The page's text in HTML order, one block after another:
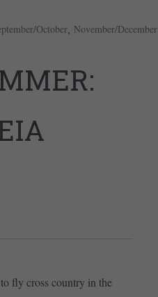
October, November/December
fly cross country in the